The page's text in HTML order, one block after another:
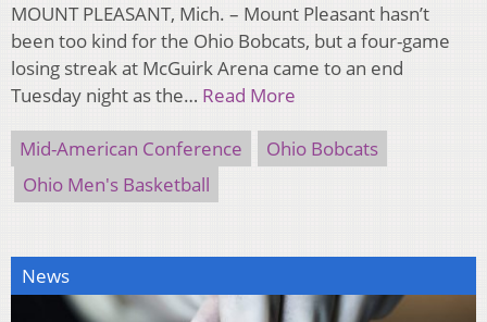
MOUNT PLEASANT, Mich. – Mount Pleasant hasn’t
been too kind for the Ohio Bobcats, but a four-game
losing streak at McGuirk Arena came to an end
Tuesday night as the… Read More
Mid-American Conference
Ohio Bobcats
Ohio Men's Basketball
News